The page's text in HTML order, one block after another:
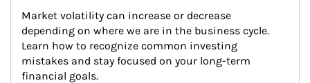
Market volatility can increase or decrease
depending on where we are in the business cycle.
Learn how to recognize common investing
mistakes and stay focused on your long-term
financial goals.